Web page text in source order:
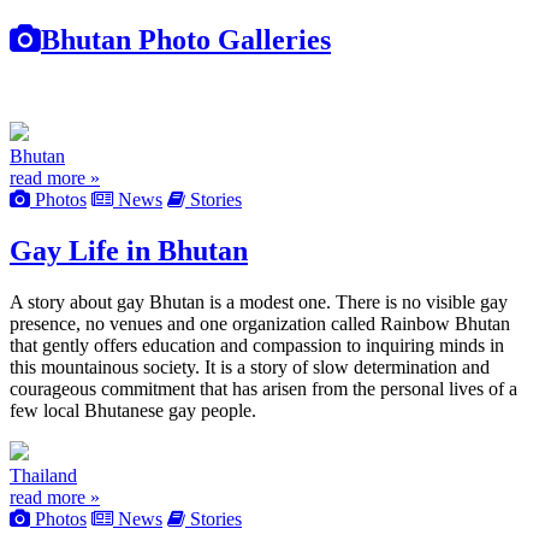
Bhutan Photo Galleries
Bhutan
read more »
Photos
News Stories
Gay Life in Bhutan
A story about gay Bhutan is a modest one. There is no visible gay
presence, no venues and one organization called Rainbow Bhutan
that gently offers education and compassion to inquiring minds in
this mountainous society. It is a story of slow determination and
courageous commitment that has arisen from the personal lives of a
few local Bhutanese gay people.
Thailand
read more »
Photos
News Stories